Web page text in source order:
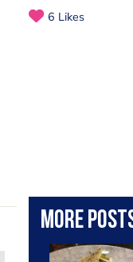
6 Likes
More